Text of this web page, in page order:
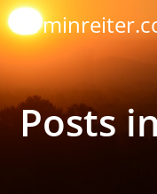
Posts